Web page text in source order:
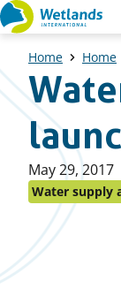
Straight
to
content
Home Home
Published
on:
May 29, 2017
Water supply